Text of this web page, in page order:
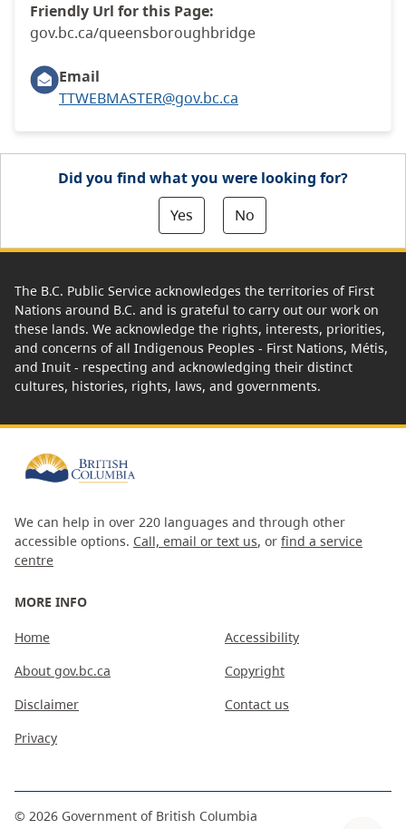
Friendly Url for this Page:
gov.bc.ca/queensboroughbridge
Email
TTWEBMASTER@gov.bc.ca
Did you find what you were looking for?
Yes
No
The B.C. Public Service acknowledges the territories of First
Nations around B.C. and is grateful to carry out our work on
these lands. We acknowledge the rights, interests, priorities,
and concerns of all Indigenous Peoples - First Nations, Métis,
and Inuit - respecting and acknowledging their distinct
cultures, histories, rights, laws, and governments.
We can help in over 220 languages and through other
accessible options. Call, email or text us, or find a service
centre
MORE INFO
Home
About gov.bc.ca
Disclaimer
Privacy
Accessibility
Copyright
Contact us
© 2026 Government of British Columbia